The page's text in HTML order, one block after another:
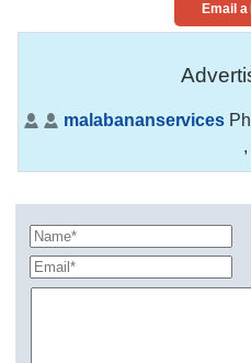
Email a
malabananservices
,